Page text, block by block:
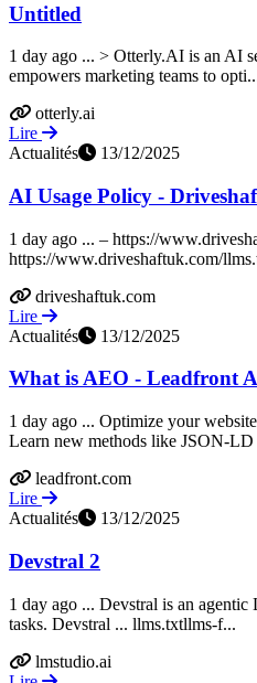
Untitled
1 day ago ... > Otterly.AI is an AI
empowers marketing teams to
otterly.ai
Lire
Actualités
13/12/2025
AI Usage Policy -
1 day ago ... – https://
https://www.driveshaftuk.com/
driveshaftuk.com
Lire
Actualités
13/12/2025
What is AEO - Leadfront
1 day ago ... Optimize your
Learn new methods like JSON-LD
leadfront.com
Lire
Actualités
13/12/2025
Devstral 2
1 day ago ... Devstral is an
tasks. Devstral ... llms.txtllms-f...
lmstudio.ai